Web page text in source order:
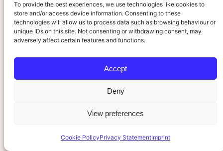
To provide the best experiences, we use technologies like cookies to
store and/or access device information. Consenting to these
technologies will allow us to process data such as browsing behaviour or
unique IDs on this site. Not consenting or withdrawing consent, may
adversely affect certain features and functions.
Accept
Deny
View preferences
Cookie PolicyPrivacy StatementImprint
Pre
vio
us
Ne
xt